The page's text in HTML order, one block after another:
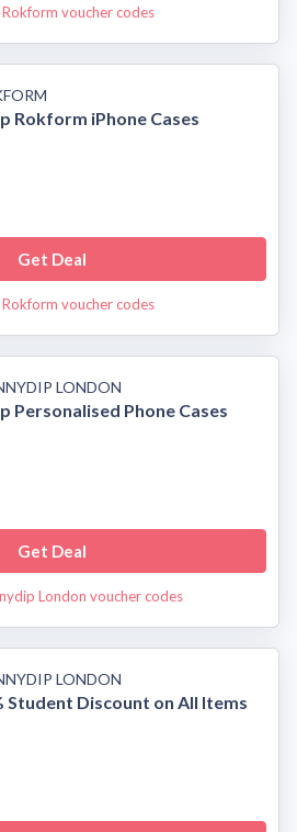
voucher codes
Rokform iPhone Cases
Get Deal
voucher codes
LONDON
Personalised Phone Cases
Get Deal
London voucher codes
LONDON
Student Discount on All Items